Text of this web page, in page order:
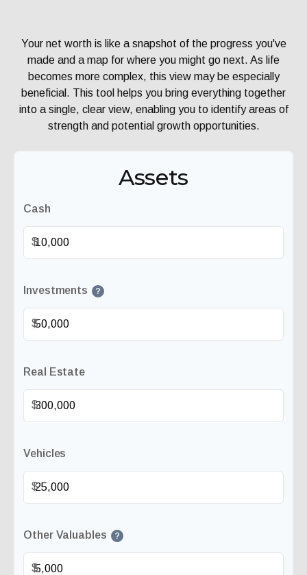
Your net worth is like a snapshot of the progress you've
made and a map for where you might go next. As life
becomes more complex, this view may be especially
beneficial. This tool helps you bring everything together
into a single, clear view, enabling you to identify areas of
strength and potential growth opportunities.
Assets
Cash
$
Investments ?
$
Real Estate
$
Vehicles
$
Other Valuables ?
$